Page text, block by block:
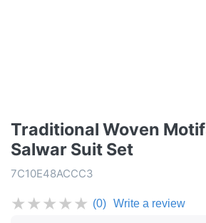
Traditional Woven
Salwar Suit Set
7C10E48ACCC3
★★★★★ (0) Write a review